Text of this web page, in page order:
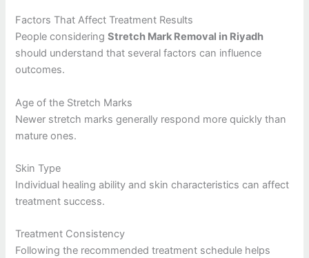
Factors That Affect Treatment Results
People consideringStretch Mark Removal in Riyadh
should understand that several factors can influence
outcomes.
Age of the Stretch Marks
Newer stretch marks generally respond more quickly than
mature ones.
Skin Type
Individual healing ability and skin characteristics can affect
treatment success.
Treatment Consistency
Following the recommended treatment schedule helps